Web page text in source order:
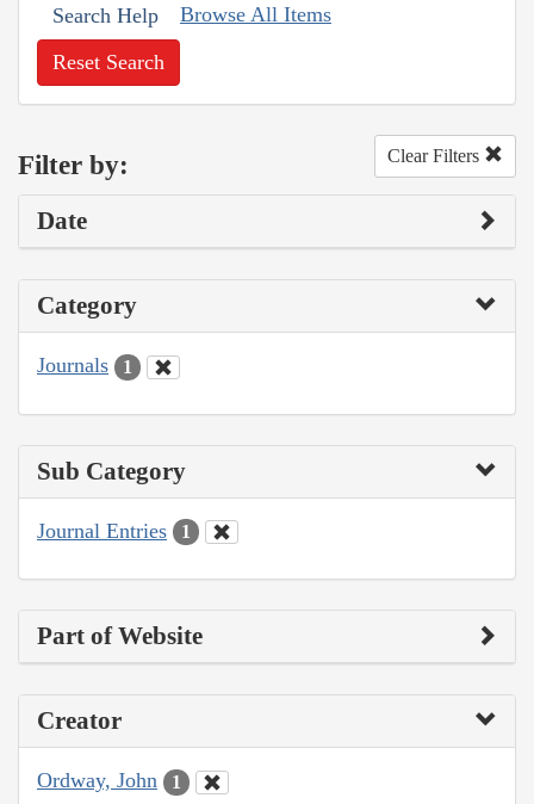
Search Help Browse All Items
Reset Search
Filter by: Clear Filters
Date
Category
Journals 1
Sub Category
Journal Entries 1
Part of Website
Creator
Ordway, John 1